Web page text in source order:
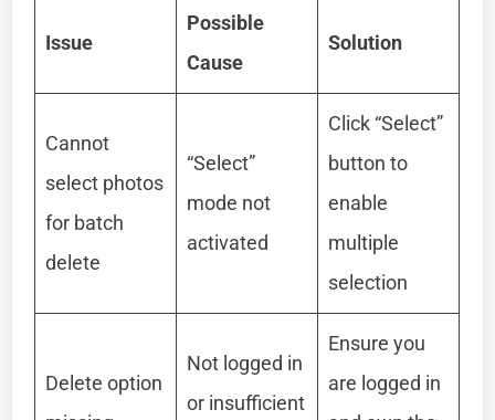
Issue
Possible
Cause
Solution
Cannot
select photos
for batch
delete
“Select”
mode not
activated
Click “Select”
button to
enable
multiple
selection
Delete option
Not logged in
or insufficient
Ensure you
are logged in